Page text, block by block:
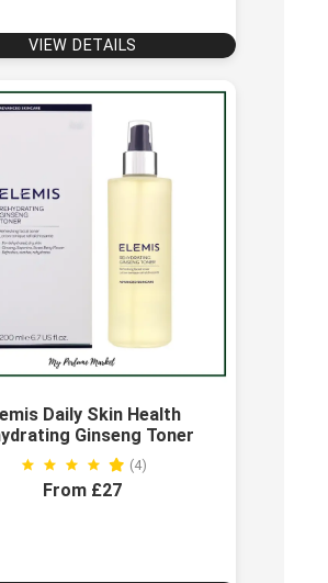
VIEW DETAILS
Daily Skin Health
Ginseng Toner
(4)
From £27